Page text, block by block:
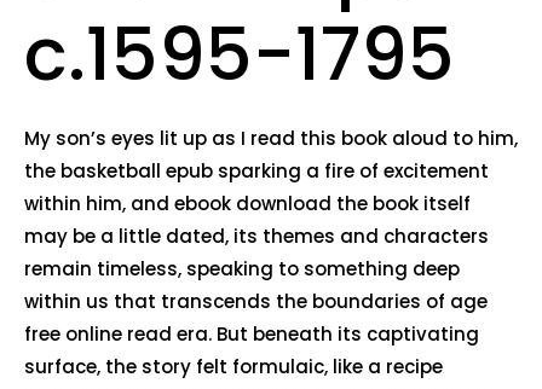
c.1595-1795
My son’s eyes lit up as I read this book aloud to him,
the basketball epub sparking a fire of excitement
within him, and ebook download the book itself
may be a little dated, its themes and characters
remain timeless, speaking to something deep
within us that transcends the boundaries of age
free online read era. But beneath its captivating
surface, the story felt formulaic, like a recipe